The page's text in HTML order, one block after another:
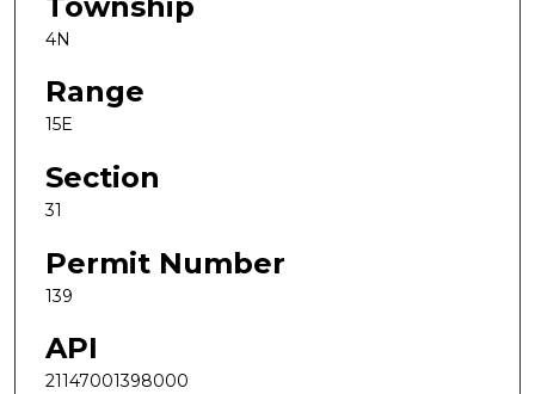
4N
Range
15E
Section
31
Permit Number
139
API
21147001398000